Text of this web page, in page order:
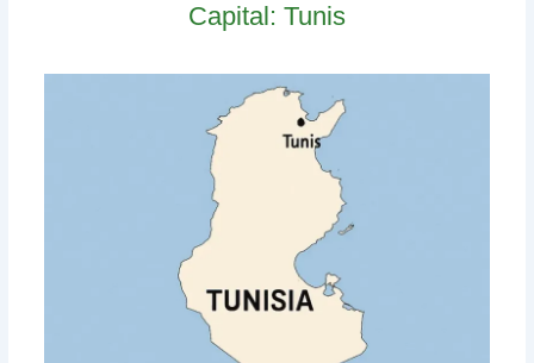
Capital: Tunis